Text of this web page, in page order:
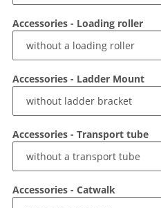
Accessories - Loading roller
Accessories - Ladder Mount
Accessories - Transport tube
Accessories - Catwalk